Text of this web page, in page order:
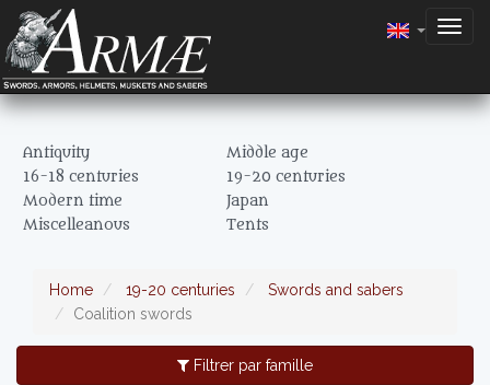
Antiquity
Middle age
16-18 centuries
19-20 centuries
Modern time
Japan
Miscelleanous
Tents
Home 19-20 centuries
Swords and sabers
Coalition swords
Filtrer par famille